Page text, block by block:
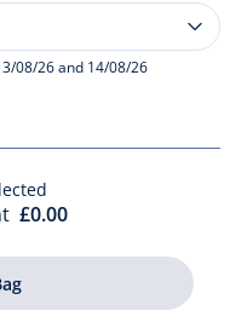
08/26 and 14/08/26
£0.00